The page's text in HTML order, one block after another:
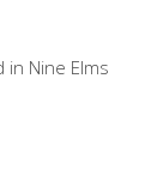
Nine Elms